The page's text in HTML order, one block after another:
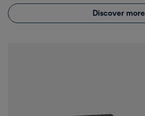
Discover more